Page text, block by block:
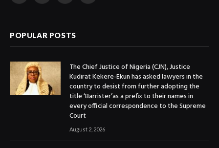
POPULAR POSTS
The Chief Justice of Nigeria (CJN), Justice
Kudirat Kekere-Ekun has asked lawyers in the
country to desist from further adopting the
title ‘Barrister’as a prefix to their names in
every official correspondence to the Supreme
Court
August 2, 2026